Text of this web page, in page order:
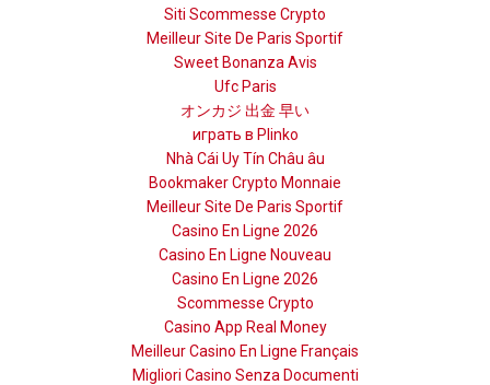
Siti Scommesse Crypto
Meilleur Site De Paris Sportif
Sweet Bonanza Avis
Ufc Paris
オンカジ 出金 早い
играть в Plinko
Nhà Cái Uy Tín Châu âu
Bookmaker Crypto Monnaie
Meilleur Site De Paris Sportif
Casino En Ligne 2026
Casino En Ligne Nouveau
Casino En Ligne 2026
Scommesse Crypto
Casino App Real Money
Meilleur Casino En Ligne Français
Migliori Casino Senza Documenti